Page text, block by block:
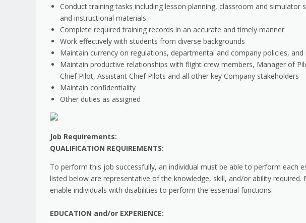
Conduct training tasks including lesson planning, classroom and
and instructional materials
Complete required training records in an accurate and timely manner
Work effectively with students from diverse backgrounds
Maintain currency on regulations, departmental and company policies,
Maintain productive relationships with flight crew members, Manager of
Chief Pilot, Assistant Chief Pilots and all other key Company stakeholders
Maintain confidentiality
Other duties as assigned
Job Requirements:
QUALIFICATION REQUIREMENTS:
To perform this job successfully, an individual must be able to perform each
listed below are representative of the knowledge, skill, and/or ability
enable individuals with disabilities to perform the essential functions.
EDUCATION and/or EXPERIENCE: